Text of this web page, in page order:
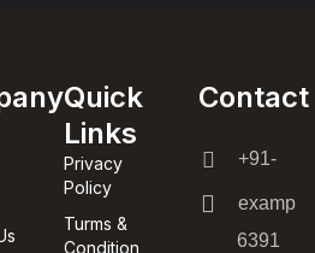
Quick
Links
Privacy
Policy
Turms &
Condition
Contact
+91-
6391